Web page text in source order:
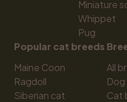
Miniature
Whippet
Pug
Popular cat breeds
Maine Coon
Ragdoll
Siberian cat
All
Cat